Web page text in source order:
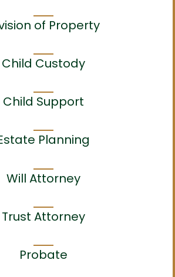
of Property
Child Custody
Child Support
Planning
Will Attorney
Trust Attorney
Probate